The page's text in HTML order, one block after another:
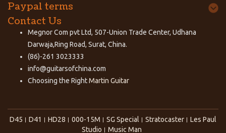
Paypal terms
Contact Us
Megnor Com pvt Ltd, 507-Union Trade Center, Udhana
Darwaja,Ring Road, Surat, China.
(86)-261 3023333
info@guitarsofchina.com
Choosing the RightMartin Guitar
D45 D41 HD28 000-15M SG Special Stratocaster
Les Paul
Studio
Music Man